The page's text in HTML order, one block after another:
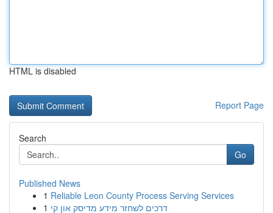
HTML is disabled
Report Page
Search
Go
Published News
1 Reliable Leon County Process Serving Services
1 דרכים לשחזר מידע מדיסק און קי